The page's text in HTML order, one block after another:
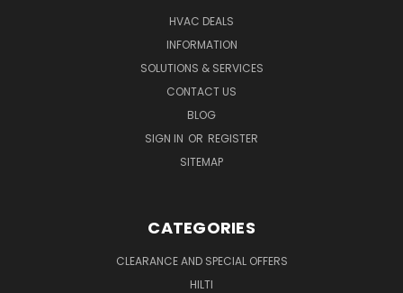
HVAC DEALS
INFORMATION
SOLUTIONS & SERVICES
CONTACT US
BLOG
SIGN IN OR REGISTER
SITEMAP
CATEGORIES
CLEARANCE AND SPECIAL OFFERS
HILTI